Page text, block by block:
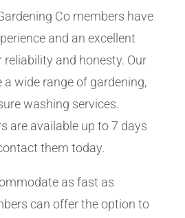
Co members have
and an excellent
and honesty. Our
wide range of gardening,
washing services.
are available up to 7 days
them today.
as fast as
can offer the option to